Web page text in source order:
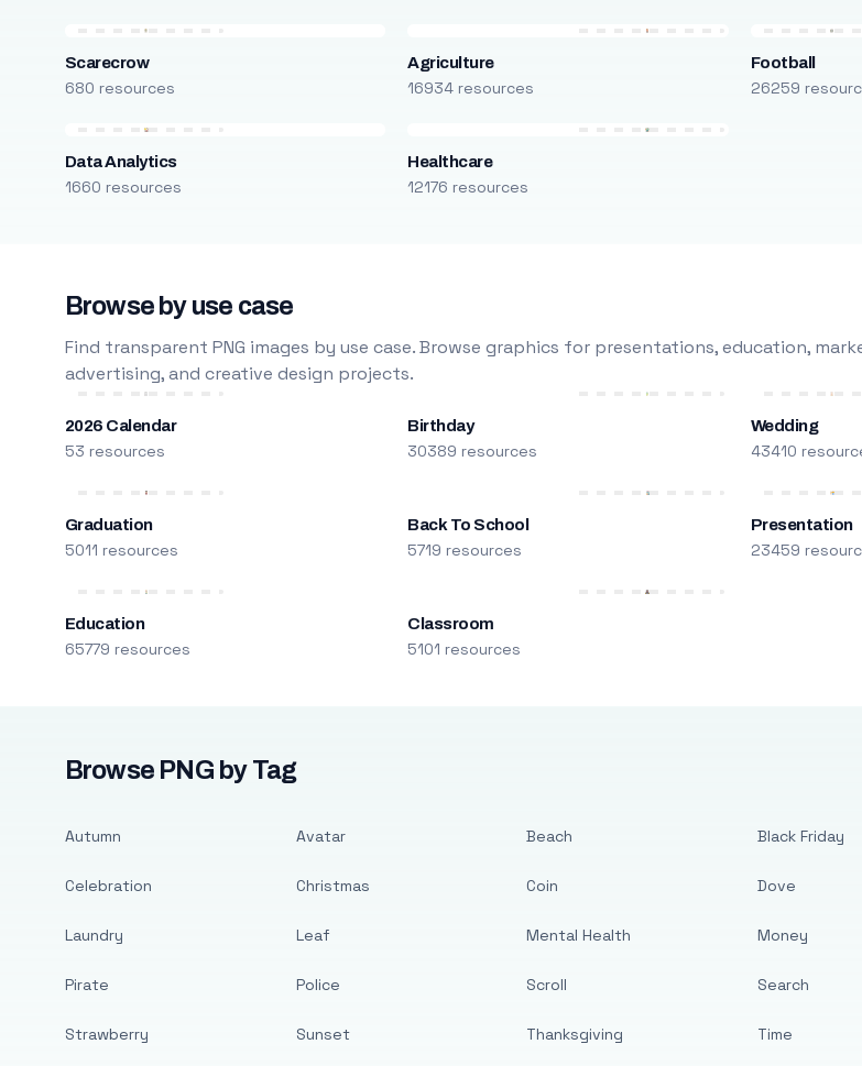
Scarecrow
680 resources
Agriculture
16934 resources
Football
26259
Data Analytics
1660 resources
Healthcare
12176 resources
Browse by use case
Find transparent PNG images by use case. Browse graphics for presentations, education,
advertising, and creative design projects.
2026 Calendar
53 resources
Birthday
30389 resources
Wedding
43410
Graduation
5011 resources
Back To School
5719 resources
Presentation
23459
Education
65779 resources
Classroom
5101 resources
Browse PNG by Tag
Autumn
Celebration
Laundry
Pirate
Strawberry
Avatar
Christmas
Leaf
Police
Sunset
Beach
Coin
Mental Health
Scroll
Thanksgiving
Black Friday
Dove
Money
Search
Time